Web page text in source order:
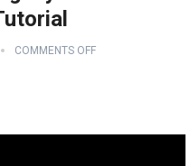
COMMENTS OFF